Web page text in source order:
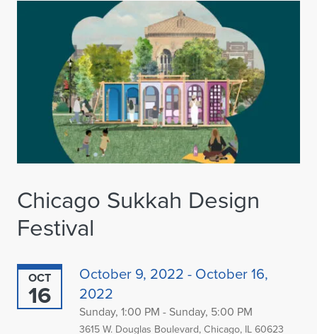
Chicago Sukkah Design
Festival
OCT
16
October 9, 2022 - October 16,
2022
Sunday, 1:00 PM - Sunday, 5:00 PM
3615 W. Douglas Boulevard, Chicago, IL 60623